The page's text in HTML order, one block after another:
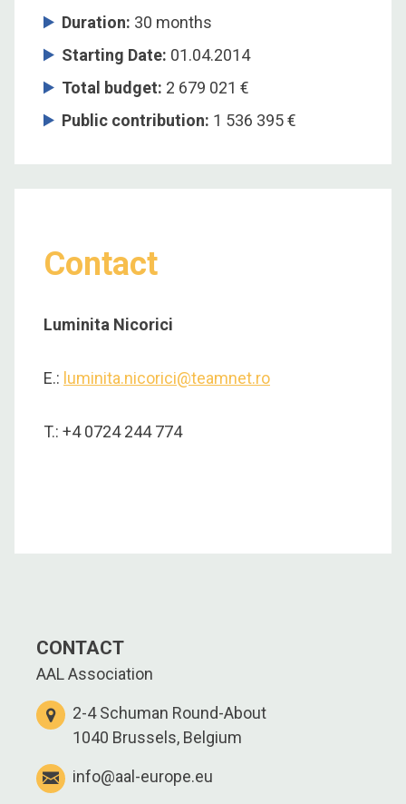
Duration: 30 months
Starting Date: 01.04.2014
Total budget: 2 679 021 €
Public contribution: 1 536 395 €
Contact
Luminita Nicorici
E.: luminita.nicorici@teamnet.ro
T.: +4 0724 244 774
CONTACT
AAL Association
2-4 Schuman Round-About
1040 Brussels, Belgium
info@aal-europe.eu